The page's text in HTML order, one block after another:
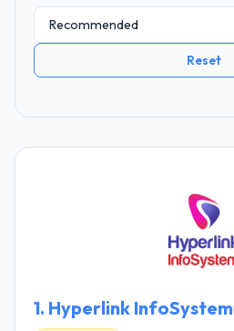
Reset
1. Hyperlink InfoSystem